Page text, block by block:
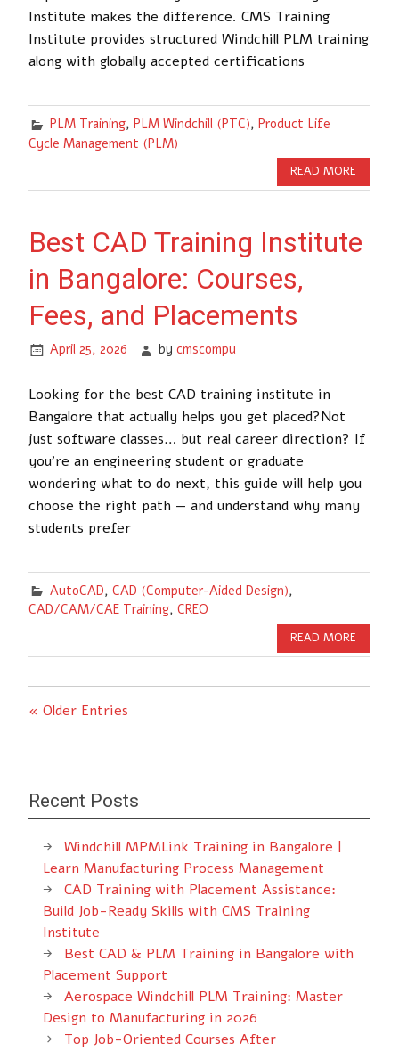
Institute makes the difference. CMS Training
Institute provides structured Windchill PLM training
along with globally accepted certifications
PLM Training, PLM Windchill (PTC), Product Life
Cycle Management (PLM)
READ MORE
Best CAD Training Institute
in Bangalore: Courses,
Fees, and Placements
April 25, 2026 bycmscompu
Looking for the best CAD training institute in
Bangalore that actually helps you get placed?Not
just software classes… but real career direction? If
you’re an engineering student or graduate
wondering what to do next, this guide will help you
choose the right path — and understand why many
students prefer
AutoCAD, CAD (Computer-Aided Design),
CAD/CAM/CAE Training, CREO
READ MORE
« Older Entries
Recent Posts
Windchill MPMLink Training in Bangalore |
Learn Manufacturing Process Management
CAD Training with Placement Assistance:
Build Job-Ready Skills with CMS Training
Institute
Best CAD & PLM Training in Bangalore with
Placement Support
Aerospace Windchill PLM Training: Master
Design to Manufacturing in 2026
Top Job-Oriented Courses After